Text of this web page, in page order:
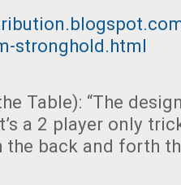
stronghold.html
Table): “The
a 2 player only
the back and forth